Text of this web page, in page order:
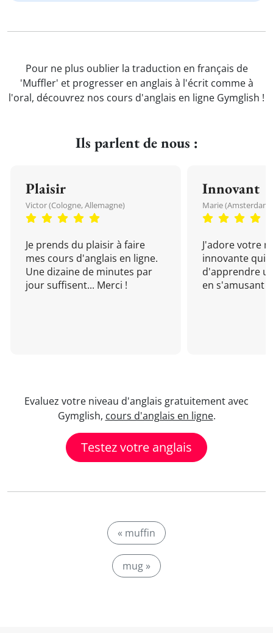
Pour ne plus oublier la traduction en français de
'Muffler' et progresser en anglais à l'écrit comme à
l'oral, découvrez nos cours d'anglais en ligne Gymglish !
Ils parlent de nous :
Plaisir
Victor (Cologne, Allemagne)
Je prends du plaisir à faire
mes cours d'anglais en ligne.
Une dizaine de minutes par
jour suffisent... Merci !
Innovant
Marie (Amsterdam,
J'adore votre
innovante qui
d'apprendre
en s'amusant !
Evaluez votre niveau d'anglais gratuitement avec
Gymglish, cours d'anglais en ligne.
Testez votre anglais
« muffin
mug »